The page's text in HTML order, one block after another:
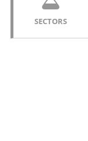
SECTORS